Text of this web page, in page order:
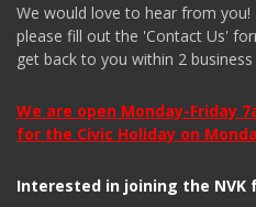
We would love to hear from
please fill out the 'Contact Us'
get back to you within 2 business
We are open Monday-Friday
for the Civic Holiday on
Interested in joining the NVK